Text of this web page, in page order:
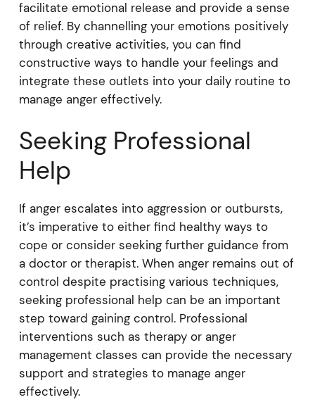
facilitate emotional release and provide a sense
of relief. By channelling your emotions positively
through creative activities, you can find
constructive ways to handle your feelings and
integrate these outlets into your daily routine to
manage anger effectively.
Seeking Professional
Help
If anger escalates into aggression or outbursts,
it’s imperative to either find healthy ways to
cope or consider seeking further guidance from
a doctor or therapist. When anger remains out of
control despite practising various techniques,
seeking professional help can be an important
step toward gaining control. Professional
interventions such as therapy or anger
management classes can provide the necessary
support and strategies to manage anger
effectively.